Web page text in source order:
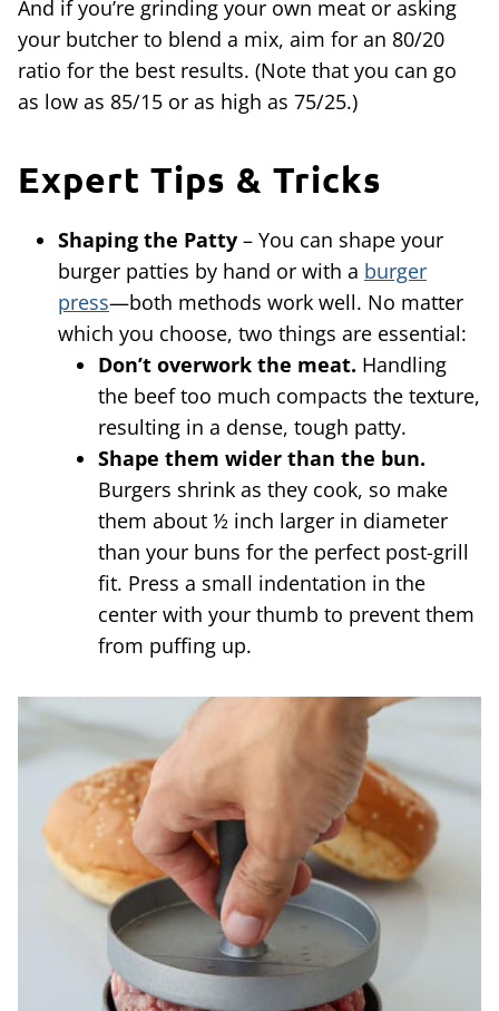
And if you’re grinding your own meat or asking
your butcher to blend a mix, aim for an 80/20
ratio for the best results. (Note that you can go
as low as 85/15 or as high as 75/25.)
Expert Tips & Tricks
Shaping the Patty – You can shape your
burger patties by hand or with a burger
press—both methods work well. No matter
which you choose, two things are essential:
Don’t overwork the meat. Handling
the beef too much compacts the texture,
resulting in a dense, tough patty.
Shape them wider than the bun.
Burgers shrink as they cook, so make
them about ½ inch larger in diameter
than your buns for the perfect post-grill
fit. Press a small indentation in the
center with your thumb to prevent them
from puffing up.